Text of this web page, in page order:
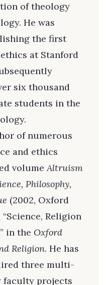
of theology
He was
the first
at Stanford
six thousand
students in the
of numerous
and ethics
volumeAltruism
Philosophy,
(2002, Oxford
Religion
in the Oxford
Religion. He has
three multi-
projects